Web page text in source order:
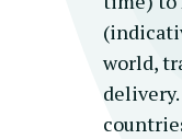
world,